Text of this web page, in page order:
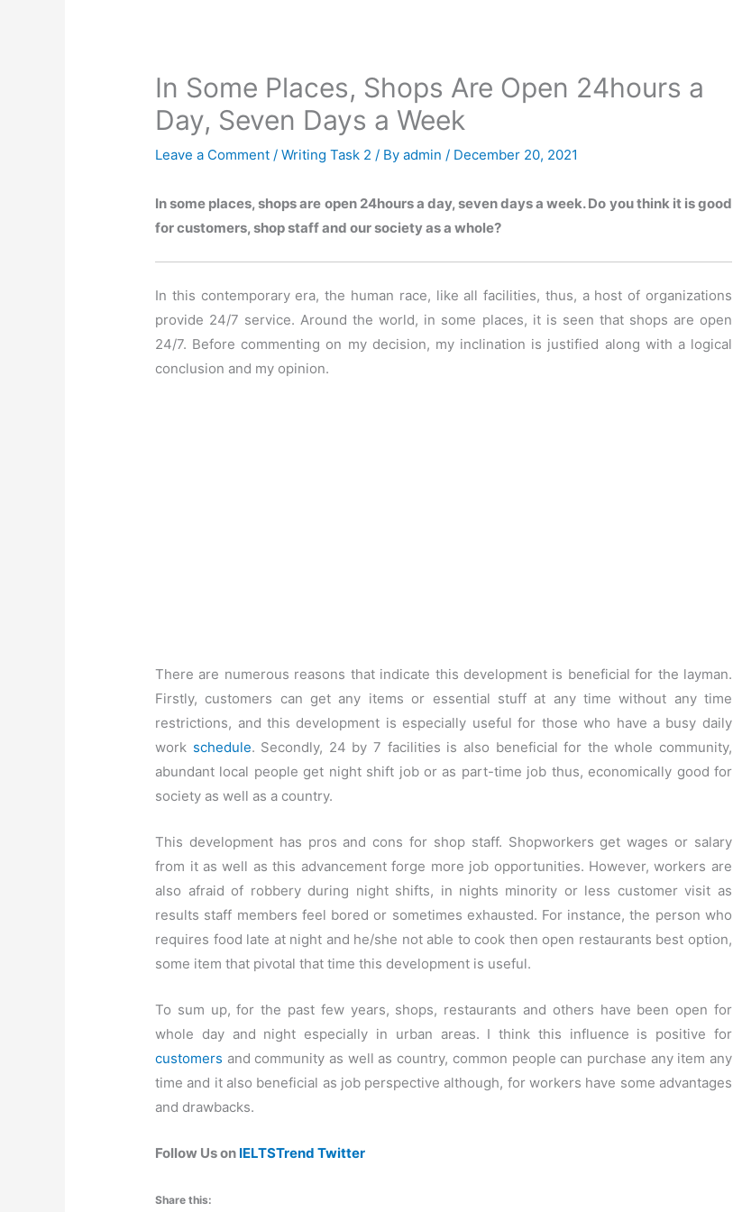
In Some Places, Shops Are Open 24hours a
Day, Seven Days a Week
Leave a Comment /Writing Task 2 / Byadmin/ December 20, 2021
In some places, shops are open 24hours a day, seven days a week. Do you think it is good
for customers, shop staff and our society as a whole?
In this contemporary era, the human race, like all facilities, thus, a host of organizations
provide 24/7 service. Around the world, in some places, it is seen that shops are open
24/7. Before commenting on my decision, my inclination is justified along with a logical
conclusion and my opinion.
There are numerous reasons that indicate this development is beneficial for the layman.
Firstly, customers can get any items or essential stuff at any time without any time
restrictions, and this development is especially useful for those who have a busy daily
work schedule. Secondly, 24 by 7 facilities is also beneficial for the whole community,
abundant local people get night shift job or as part-time job thus, economically good for
society as well as a country.
This development has pros and cons for shop staff. Shopworkers get wages or salary
from it as well as this advancement forge more job opportunities. However, workers are
also afraid of robbery during night shifts, in nights minority or less customer visit as
results staff members feel bored or sometimes exhausted. For instance, the person who
requires food late at night and he/she not able to cook then open restaurants best option,
some item that pivotal that time this development is useful.
To sum up, for the past few years, shops, restaurants and others have been open for
whole day and night especially in urban areas. I think this influence is positive for
customers and community as well as country, common people can purchase any item any
time and it also beneficial as job perspective although, for workers have some advantages
and drawbacks.
Follow Us on IELTSTrend Twitter
Share this: